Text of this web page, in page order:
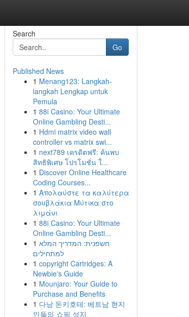
Search
Go
Published News
1 Menang123: Langkah-
langkah Lengkap untuk
Pemula
1 88i Casino: Your Ultimate
Online Gambling Desti...
1 Hdmi matrix video wall
controller vs matrix swi...
1 next789 เครดิตฟรี: ค้นพบ
สิทธิพิเศษ โปรโมชั่น ใ...
1 Discover Online Healthcare
Coding Courses...
1 Απολαύστε τα καλύτερα
σουβλάκια Μύτικα στο
λιμάνι
1 88i Casino: Your Ultimate
Online Gambling Desti...
1 חשפנית: המדריך המלא
למתחילים
1 copyright Cartridges: A
Newbie's Guide
1 Mounjaro: Your Guide to
Purchase and Benefits
1 다낭 돈키호테: 베트남 현지
인들의 쇼핑 성지